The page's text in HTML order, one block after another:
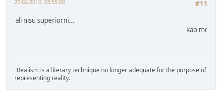
#11
27-02-2010, 03:55:09
ali nisu superiorni...
kao moji
"Realism is a literary technique no longer adequate for the purpose of
representing reality."